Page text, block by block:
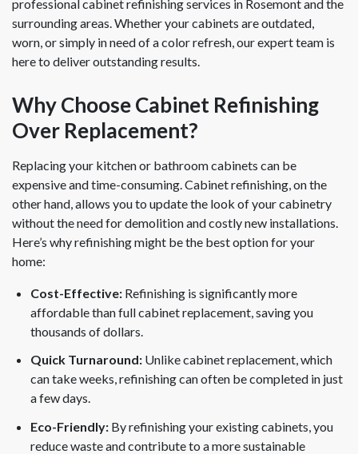
professional cabinet refinishing services in Rosemont and the
surrounding areas. Whether your cabinets are outdated,
worn, or simply in need of a color refresh, our expert team is
here to deliver outstanding results.
Why Choose Cabinet Refinishing
Over Replacement?
Replacing your kitchen or bathroom cabinets can be
expensive and time-consuming. Cabinet refinishing, on the
other hand, allows you to update the look of your cabinetry
without the need for demolition and costly new installations.
Here’s why refinishing might be the best option for your
home:
Cost-Effective: Refinishing is significantly more
affordable than full cabinet replacement, saving you
thousands of dollars.
Quick Turnaround: Unlike cabinet replacement, which
can take weeks, refinishing can often be completed in just
a few days.
Eco-Friendly: By refinishing your existing cabinets, you
reduce waste and contribute to a more sustainable